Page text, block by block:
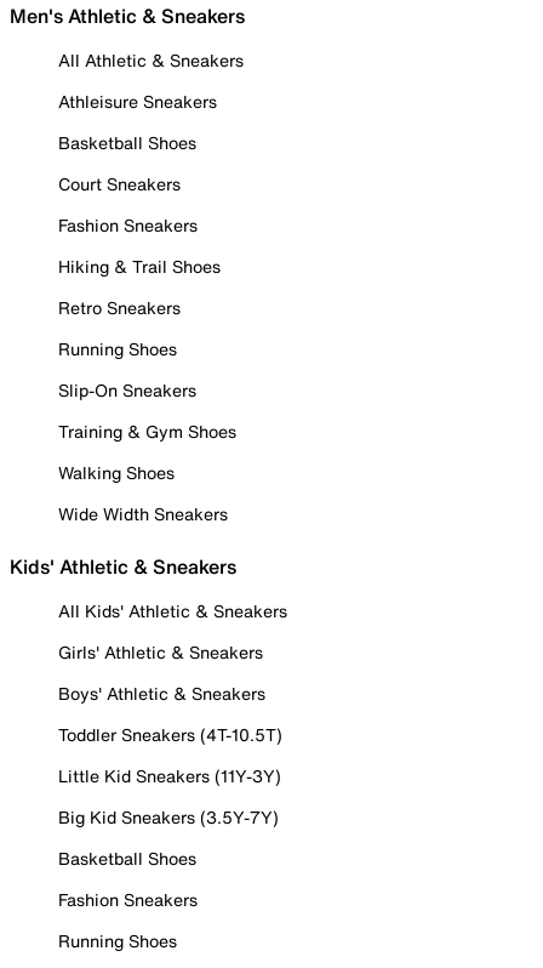
Men's Athletic & Sneakers
All Athletic & Sneakers
Athleisure Sneakers
Basketball Shoes
Court Sneakers
Fashion Sneakers
Hiking & Trail Shoes
Retro Sneakers
Running Shoes
Slip-On Sneakers
Training & Gym Shoes
Walking Shoes
Wide Width Sneakers
Kids' Athletic & Sneakers
All Kids' Athletic & Sneakers
Girls' Athletic & Sneakers
Boys' Athletic & Sneakers
Toddler Sneakers (4T-10.5T)
Little Kid Sneakers (11Y-3Y)
Big Kid Sneakers (3.5Y-7Y)
Basketball Shoes
Fashion Sneakers
Running Shoes